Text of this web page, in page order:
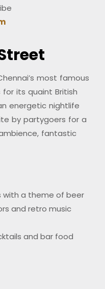
most famous
its quaint British
energetic nightlife
by partygoers for a
fantastic
with a theme of beer
and retro music
and bar food